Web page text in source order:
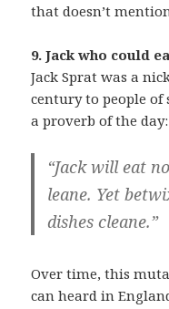
that doesn’t
9. Jack who could
Jack Sprat was a
century to people of
a proverb of the day:
“Jack will eat
leane. Yet
dishes cleane.”
Over time, this
can heard in